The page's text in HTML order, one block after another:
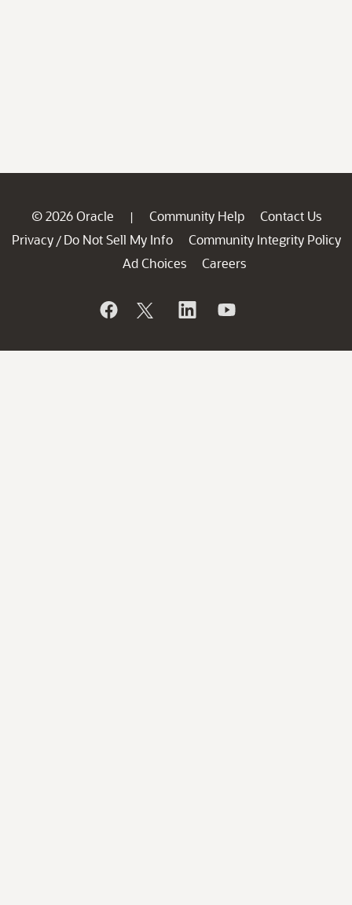
© 2026 Oracle | Community Help
Contact Us
Privacy / Do Not Sell My Info
Community Integrity Policy
Ad Choices
Careers